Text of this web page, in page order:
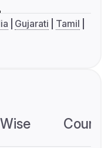
Gujarati
Tamil